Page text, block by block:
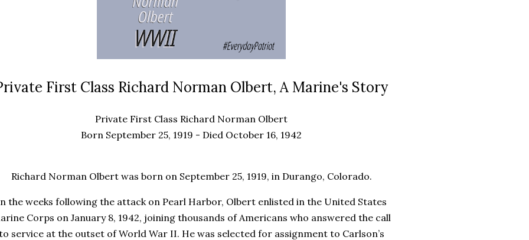
First Class Richard Norman Olbert, A Marine's Story
Private First Class Richard Norman Olbert
Born September 25, 1919 - Died October 16, 1942
Richard Norman Olbertwas born on September 25, 1919, in Durango, Colorado.
the weeks following the attack on Pearl Harbor, Olbert enlisted in the United States
Corps on January 8, 1942, joining thousands of Americans who answered the call
service at the outset of World War II. He was selected for assignment to Carlson’s